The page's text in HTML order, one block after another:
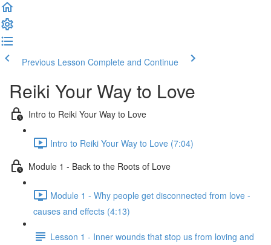
Previous Lesson Complete and Continue
Reiki Your Way to Love
Intro to Reiki Your Way to Love
Intro to Reiki Your Way to Love (7:04)
Module 1 - Back to the Roots of Love
Module 1 - Why people get disconnected from love -
causes and effects (4:13)
Lesson 1 - Inner wounds that stop us from loving and